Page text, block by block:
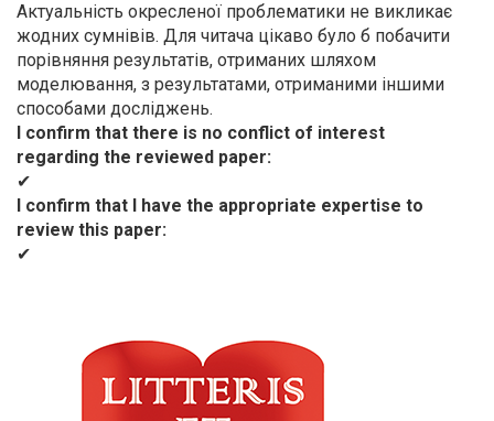
Актуальність окресленої проблематики не викликає
жодних сумнівів. Для читача цікаво було б побачити
порівняння результатів, отриманих шляхом
моделювання, з результатами, отриманими іншими
способами досліджень.
I confirm that there is no conflict of interest
regarding the reviewed paper
✔
I confirm that I have the appropriate expertise to
review this paper
✔